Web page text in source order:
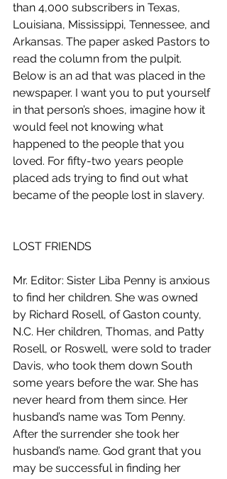
than 4,000 subscribers in Texas,
Louisiana, Mississippi, Tennessee, and
Arkansas. The paper asked Pastors to
read the column from the pulpit.
Below is an ad that was placed in the
newspaper. I want you to put yourself
in that person’s shoes, imagine how it
would feel not knowing what
happened to the people that you
loved. For fifty-two years people
placed ads trying to find out what
became of the people lost in slavery.
LOST FRIENDS
Mr. Editor: Sister Liba Penny is anxious
to find her children. She was owned
by Richard Rosell, of Gaston county,
N.C. Her children, Thomas, and Patty
Rosell, or Roswell, were sold to trader
Davis, who took them down South
some years before the war. She has
never heard from them since. Her
husband’s name was Tom Penny.
After the surrender she took her
husband’s name. God grant that you
may be successful in finding her